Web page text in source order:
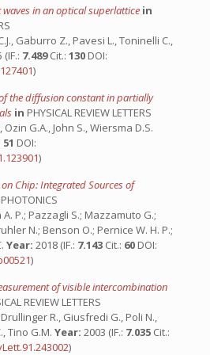
in an optical superlattice in
Gaburro Z., Pavesi L., Toninelli C.,
(IF.: 7.489Cit.: 130 DOI:
)
the diffusion constant in partially
in PHYSICAL REVIEW LETTERS
G.A., John S., Wiersma D.S.
51 DOI:
)
Chip: Integrated Sources of
P.; Pazzagli S.; Mazzamuto G.;
N.; Benson O.; Pernice W. H. P.;
Year: 2018 (IF.: 7.143 Cit.: 60 DOI:
)
of visible intercombination
REVIEW LETTERS
R., Giusfredi G., Poli N.,
Tino G.M. Year: 2003 (IF.: 7.035 Cit.:
)